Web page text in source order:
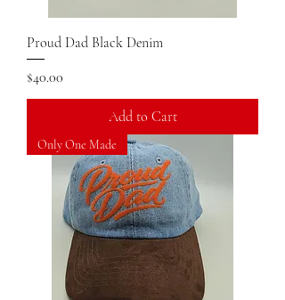
Proud Dad Black Denim
Price
$40.00
Add to Cart
Only One Made